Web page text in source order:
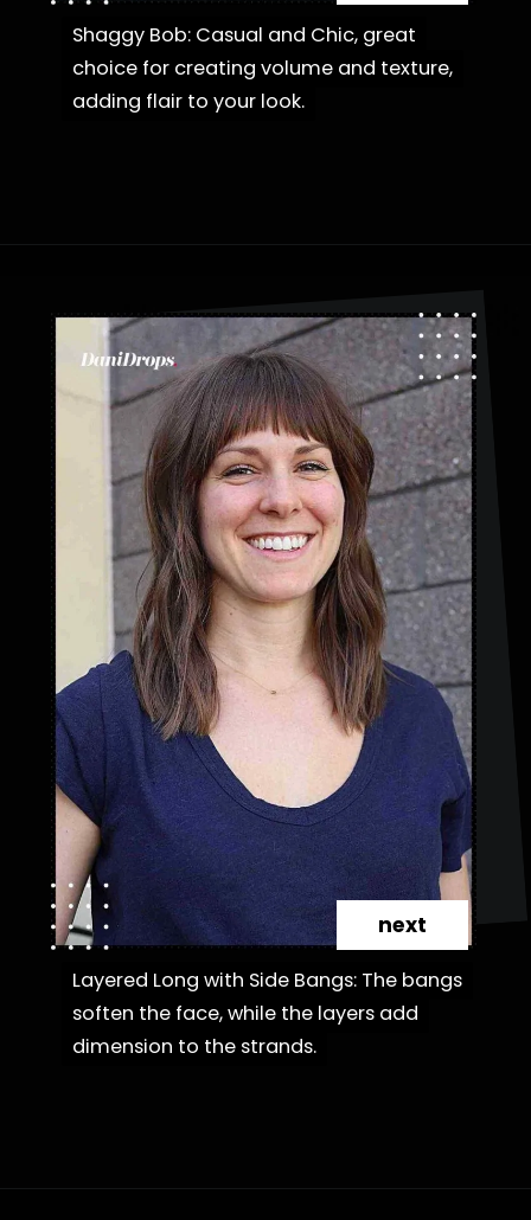
Shaggy Bob: Casual and Chic, great
choice for creating volume and texture,
adding flair to your look.
Shaggy Bob: Casual and Chic, great
choice for creating volume and texture,
adding flair to your look.
Layered Long with Side Bangs: The bangs
soften the face, while the layers add
dimension to the strands.
Layered Long with Side Bangs: The bangs
soften the face, while the layers add
dimension to the strands.
next